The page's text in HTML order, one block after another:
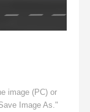
image (PC) or
Image As."